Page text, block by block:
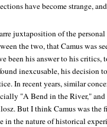
have become strange,
juxtaposition of the
the two, that Camus was
been his answer to his critics,
inexcusable, his decision
In recent years, similar
"A Bend in the River,"
But I think Camus was the
in the nature of historical